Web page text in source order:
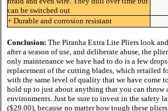
can be switched out
+ Durable and corrosion resistant
Conclusion: The Piranha Extra Lite Pliers look
after a season of use, and deliberate abuse, the
only maintenance we have had to do is a few
replacement of the cutting blades, which retailed
with the same level of quality that we have come
hold up to just about anything that you can throw
environments. Just be sure to invest in the safety
($29.00), because no matter how tough these